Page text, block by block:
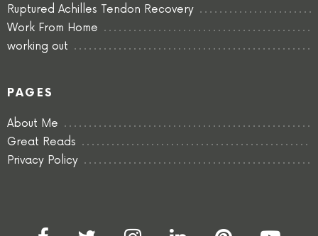
Ruptured Achilles Tendon Recovery
Work From Home
working out
PAGES
About Me
Great Reads
Privacy Policy